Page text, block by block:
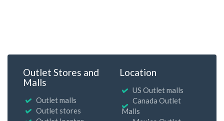
Outlet Stores and
Malls
Outlet malls
Outlet stores
Location
US Outlet malls
Canada Outlet
Malls